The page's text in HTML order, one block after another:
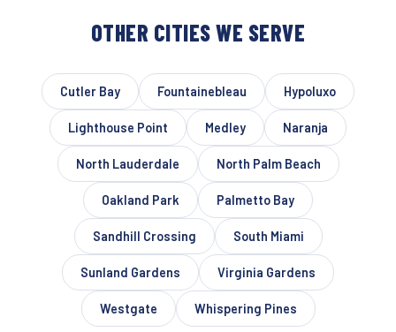
OTHER CITIES WE SERVE
Cutler Bay Fountainebleau Hypoluxo
Lighthouse Point Medley Naranja
North Lauderdale North Palm Beach
Oakland Park Palmetto Bay
Sandhill Crossing South Miami
Sunland Gardens Virginia Gardens
Westgate Whispering Pines